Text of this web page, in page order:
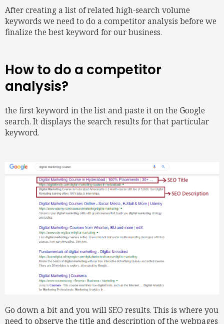
After creating a list of related high-search volume
keywords we need to do a competitor analysis before we
finalize the best keyword for our business.
How to do a competitor
analysis?
the first keyword in the list and paste it on the Google
search. It displays the search results for that particular
keyword.
Go down a bit and you will SEO results. This is where you
need to observe the title and description of the webpages